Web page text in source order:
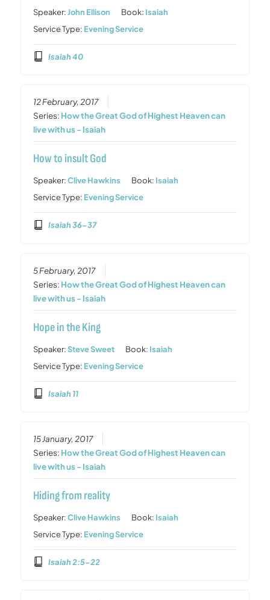
Speaker:John Ellison Book: Isaiah
Service Type: Evening Service
Isaiah 40
12 February, 2017
Series: How the Great God of Highest Heaven can
live with us - Isaiah
How to insult God
Speaker:Clive Hawkins Book: Isaiah
Service Type: Evening Service
Isaiah 36-37
5 February, 2017
Series: How the Great God of Highest Heaven can
live with us - Isaiah
Hope in the King
Speaker:Steve Sweet Book: Isaiah
Service Type: Evening Service
Isaiah 11
15 January, 2017
Series: How the Great God of Highest Heaven can
live with us - Isaiah
Hiding from reality
Speaker:Clive Hawkins Book: Isaiah
Service Type: Evening Service
Isaiah 2:5-22